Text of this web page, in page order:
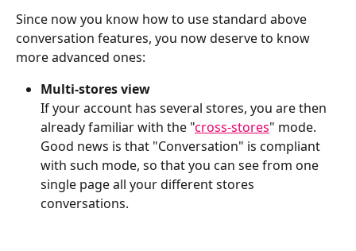
Since now you know how to use standard above
conversation features, you now deserve to know
more advanced ones:
Multi-stores view
If your account has several stores, you are then
already familiar with the "cross-stores" mode.
Good news is that "Conversation" is compliant
with such mode, so that you can see from one
single page all your different stores
conversations.